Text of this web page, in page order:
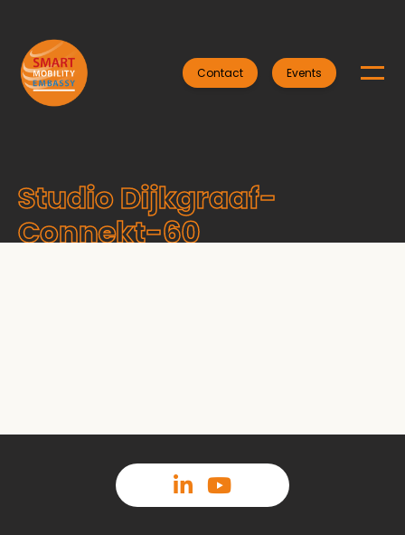
Contact Events
Studio Dijkgraaf-
Connekt-60